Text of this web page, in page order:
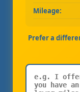
Mileage:
Prefer a